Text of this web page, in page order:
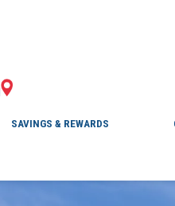
SAVINGS & REWARDSIN